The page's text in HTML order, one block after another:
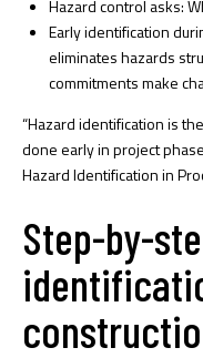
Hazard control asks:
Early identification
eliminates hazards
commitments make
“Hazard identification is
done early in project
Hazard Identification in
Step-by-